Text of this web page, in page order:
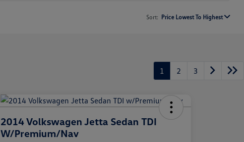
Sort: Price Lowest To Highest
1 2 3
2014 Volkswagen Jetta Sedan TDI
W/Premium/Nav